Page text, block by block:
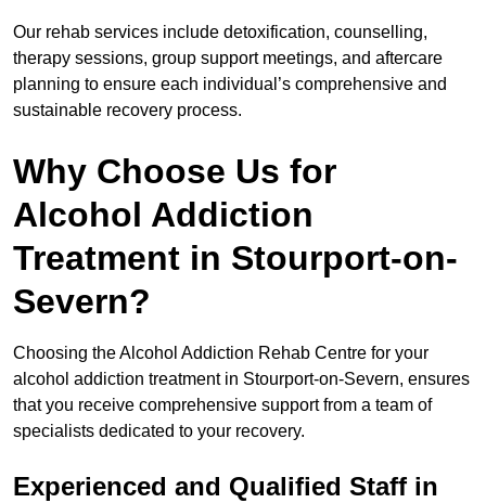
Our rehab services include detoxification, counselling,
therapy sessions, group support meetings, and aftercare
planning to ensure each individual’s comprehensive and
sustainable recovery process.
Why Choose Us for
Alcohol Addiction
Treatment in Stourport-on-
Severn?
Choosing the Alcohol Addiction Rehab Centre for your
alcohol addiction treatment in Stourport-on-Severn, ensures
that you receive comprehensive support from a team of
specialists dedicated to your recovery.
Experienced and Qualified Staff in